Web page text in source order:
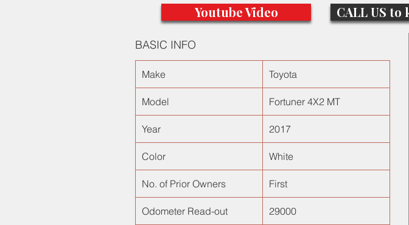
BASIC INFO
Make Toyota
Model Fortuner 4X2 MT
Year 2017
Color White
No. of Prior Owners First
Odometer Read-out 29000
CALL US to
Youtube Video